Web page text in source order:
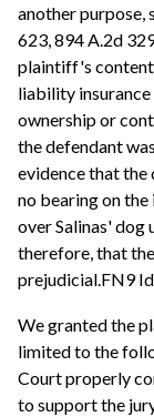
another purpose,
623, 894 A.2d
plaintiff's
liability insurance
ownership or
the defendant
evidence that
no bearing on
over Salinas' dog
therefore, that
prejudicial.FN9
We granted the
limited to the
Court properly
to support the